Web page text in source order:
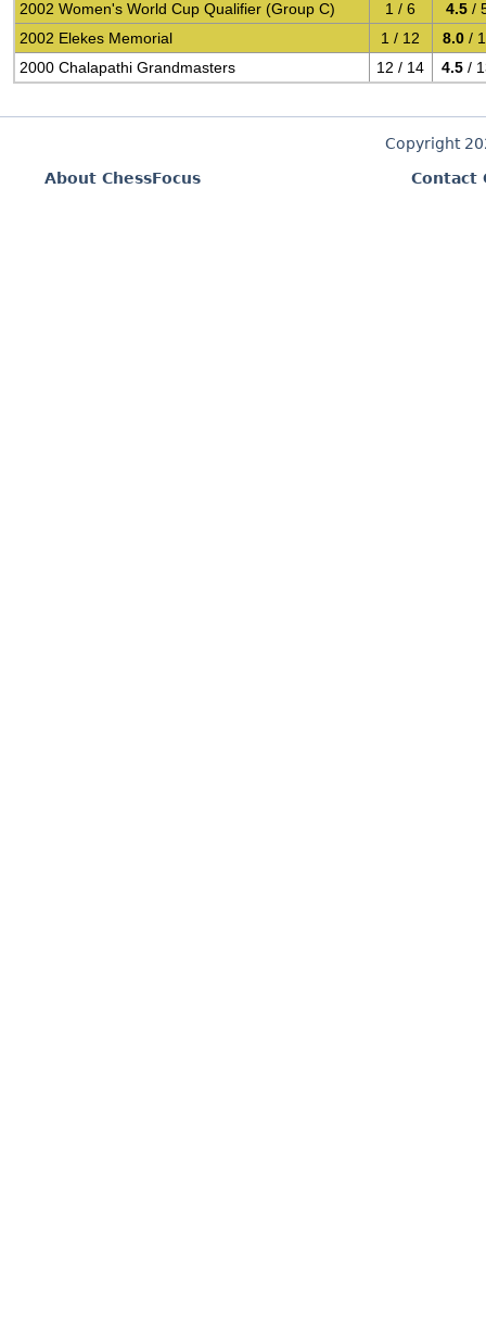
2002 Women's World Cup Qualifier (Group C) 1 / 6 4.5 /
2002 Elekes Memorial
1 / 12 8.0 /
2000 Chalapathi Grandmasters
12 / 14 4.5 /
Copyright
About ChessFocus
Contact